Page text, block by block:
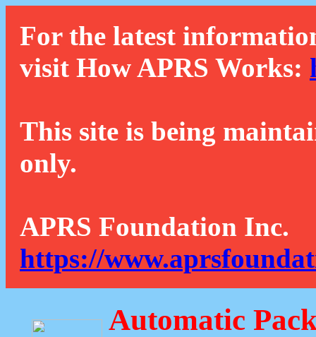
For the latest
visit How APRS Works:
This site is being
only.
APRS Foundation Inc.
https://
Automatic